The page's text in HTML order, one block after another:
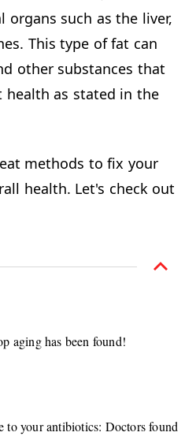
such as the liver,
This type of fat can
other substances that
health as stated in the
methods to fix your
health. Let's check out
aging has been found!
to your antibiotics: Doctors found